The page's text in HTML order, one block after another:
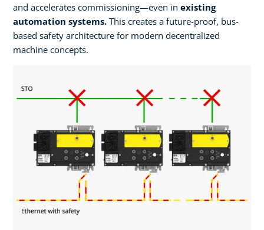
and accelerates commissioning—even in existing
automation systems. This creates a future-proof, bus-
based safety architecture for modern decentralized
machine concepts. ​